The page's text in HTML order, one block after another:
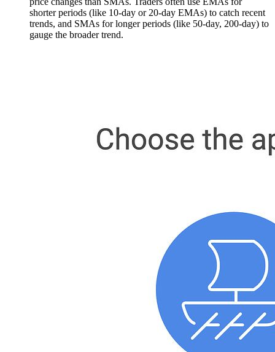
shorter periods (like 10-day or 20-day EMAs) to catch recent
trends, and SMAs for longer periods (like 50-day, 200-day) to
gauge the broader trend.